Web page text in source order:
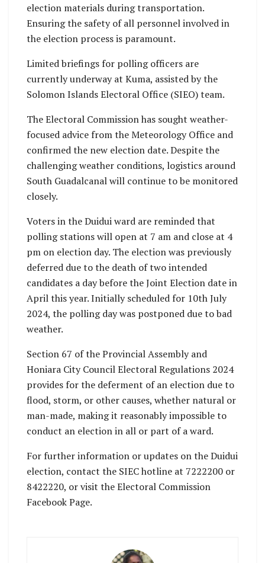
election materials during transportation.
Ensuring the safety of all personnel involved in
the election process is paramount.
Limited briefings for polling officers are
currently underway at Kuma, assisted by the
Solomon Islands Electoral Office (SIEO) team.
The Electoral Commission has sought weather-
focused advice from the Meteorology Office and
confirmed the new election date. Despite the
challenging weather conditions, logistics around
South Guadalcanal will continue to be monitored
closely.
Voters in the Duidui ward are reminded that
polling stations will open at 7 am and close at 4
pm on election day. The election was previously
deferred due to the death of two intended
candidates a day before the Joint Election date in
April this year. Initially scheduled for 10th July
2024, the polling day was postponed due to bad
weather.
Section 67 of the Provincial Assembly and
Honiara City Council Electoral Regulations 2024
provides for the deferment of an election due to
flood, storm, or other causes, whether natural or
man-made, making it reasonably impossible to
conduct an election in all or part of a ward.
For further information or updates on the Duidui
election, contact the SIEC hotline at 7222200 or
8422220, or visit the Electoral Commission
Facebook Page.